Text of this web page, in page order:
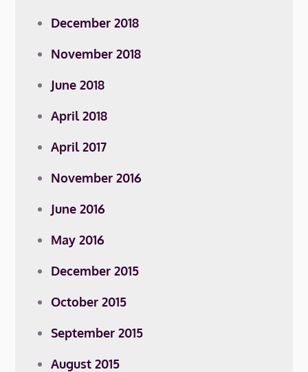
December 2018
November 2018
June 2018
April 2018
April 2017
November 2016
June 2016
May 2016
December 2015
October 2015
September 2015
August 2015